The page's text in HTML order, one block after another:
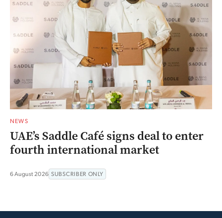
NEWS
UAE’s Saddle Café signs deal to enter
fourth international market
6 August 2026 SUBSCRIBER ONLY